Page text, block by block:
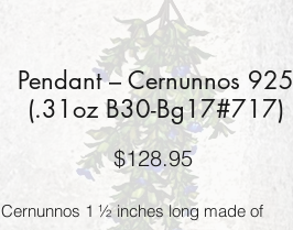
Pendant – Cernunnos 925
(.31oz B30-Bg17#717)
$128.95Price
Cernunnos 1 ½ inches long made of